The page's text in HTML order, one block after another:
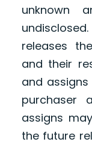
unknown
releases
and their
and
purchaser
assigns
the future